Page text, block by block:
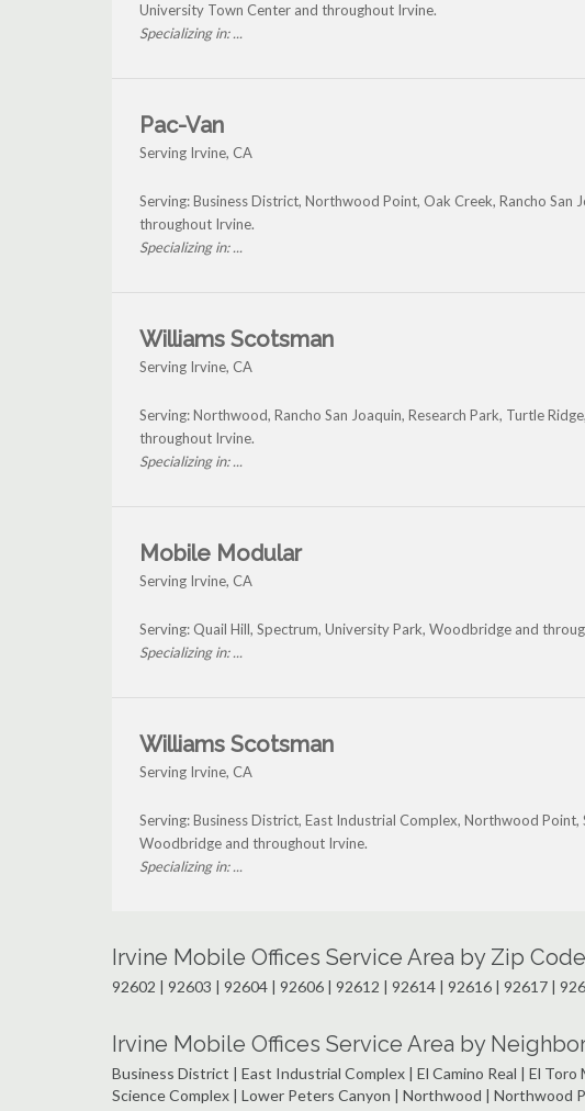
University Town Center and throughout Irvine.
Specializing in: ...
Pac-Van
Serving Irvine, CA
Serving: Business District, Northwood Point, Oak Creek, Rancho San
throughout Irvine.
Specializing in: ...
Williams Scotsman
Serving Irvine, CA
Serving: Northwood, Rancho San Joaquin, Research Park, Turtle
throughout Irvine.
Specializing in: ...
Mobile Modular
Serving Irvine, CA
Serving: Quail Hill, Spectrum, University Park, Woodbridge and
Specializing in: ...
Williams Scotsman
Serving Irvine, CA
Serving: Business District, East Industrial Complex, Northwood
Woodbridge and throughout Irvine.
Specializing in: ...
Irvine Mobile Offices Service Area by Zip Code
92602 | 92603 | 92604 | 92606 | 92612 | 92614 | 92616 | 92617 |
Irvine Mobile Offices Service Area by
Business District | East Industrial Complex | El Camino Real | El
Science Complex | Lower Peters Canyon | Northwood | Northwood